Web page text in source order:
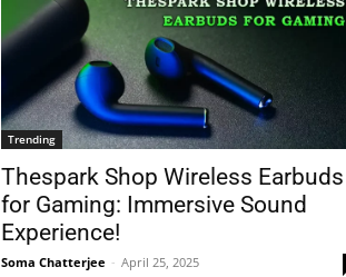
Trending
Thespark Shop Wireless Earbuds
for Gaming: Immersive Sound
Experience!
Soma Chatterjee - April 25, 2025